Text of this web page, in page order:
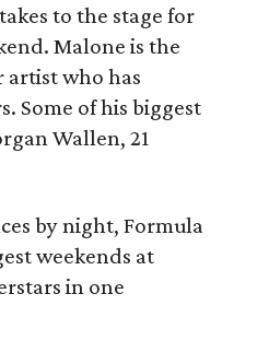
takes to the stage for
Malone is the
artist who has
Some of his biggest
Wallen, 21
by night, Formula
weekends at
in one